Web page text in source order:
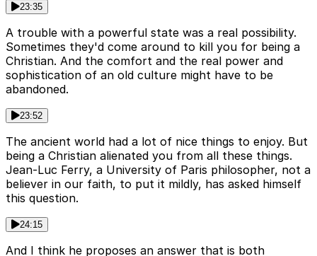
23:35
A trouble with a powerful state was a real possibility.
Sometimes they'd come around to kill you for being a
Christian. And the comfort and the real power and
sophistication of an old culture might have to be
abandoned.
23:52
The ancient world had a lot of nice things to enjoy. But
being a Christian alienated you from all these things.
Jean-Luc Ferry, a University of Paris philosopher, not a
believer in our faith, to put it mildly, has asked himself
this question.
24:15
And I think he proposes an answer that is both